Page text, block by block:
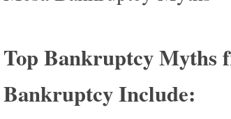
Top Bankruptcy Myths
Bankruptcy Include: